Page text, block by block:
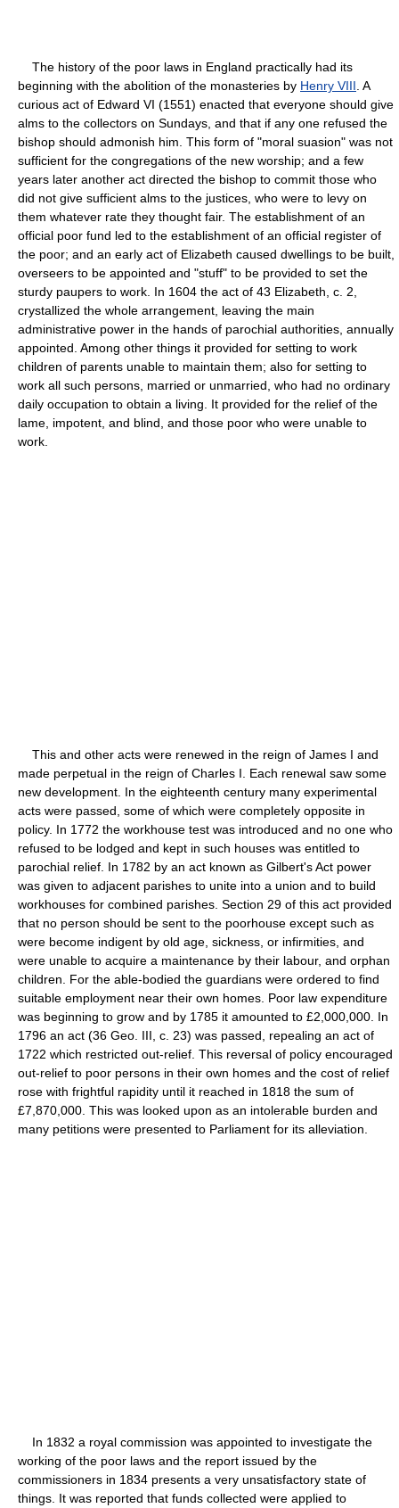
The history of the poor laws in England practically had its
beginning with the abolition of the monasteries by Henry VIII . A
curious act of Edward VI (1551) enacted that everyone should give
alms to the collectors on Sundays, and that if any one refused the
bishop should admonish him. This form of "moral suasion" was not
sufficient for the congregations of the new worship; and a few
years later another act directed the bishop to commit those who
did not give sufficient alms to the justices, who were to levy on
them whatever rate they thought fair. The establishment of an
official poor fund led to the establishment of an official register of
the poor; and an early act of Elizabeth caused dwellings to be built,
overseers to be appointed and "stuff" to be provided to set the
sturdy paupers to work. In 1604 the act of 43 Elizabeth, c. 2,
crystallized the whole arrangement, leaving the main
administrative power in the hands of parochial authorities, annually
appointed. Among other things it provided for setting to work
children of parents unable to maintain them; also for setting to
work all such persons, married or unmarried, who had no ordinary
daily occupation to obtain a living. It provided for the relief of the
lame, impotent, and blind, and those poor who were unable to
work.
This and other acts were renewed in the reign of James I and
made perpetual in the reign of Charles I. Each renewal saw some
new development. In the eighteenth century many experimental
acts were passed, some of which were completely opposite in
policy. In 1772 the workhouse test was introduced and no one who
refused to be lodged and kept in such houses was entitled to
parochial relief. In 1782 by an act known as Gilbert's Act power
was given to adjacent parishes to unite into a union and to build
workhouses for combined parishes. Section 29 of this act provided
that no person should be sent to the poorhouse except such as
were become indigent by old age, sickness, or infirmities, and
were unable to acquire a maintenance by their labour, and orphan
children. For the able-bodied the guardians were ordered to find
suitable employment near their own homes. Poor law expenditure
was beginning to grow and by 1785 it amounted to £2,000,000. In
1796 an act (36 Geo. III, c. 23) was passed, repealing an act of
1722 which restricted out-relief. This reversal of policy encouraged
out-relief to poor persons in their own homes and the cost of relief
rose with frightful rapidity until it reached in 1818 the sum of
£7,870,000. This was looked upon as an intolerable burden and
many petitions were presented to Parliament for its alleviation.
In 1832 a royal commission was appointed to investigate the
working of the poor laws and the report issued by the
commissioners in 1834 presents a very unsatisfactory state of
things. It was reported that funds collected were applied to